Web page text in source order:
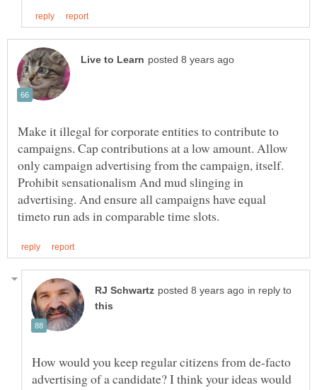
Make it illegal for corporate entities to contribute to
campaigns. Cap contributions at a low amount. Allow
only campaign advertising from the campaign, itself.
Prohibit sensationalism And mud slinging in
advertising. And ensure all campaigns have equal
in reply to
How would you keep regular citizens from de-facto
advertising of a candidate? I think your ideas would